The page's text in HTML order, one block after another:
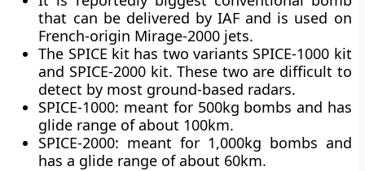
that can be delivered by IAF and is used on
French-origin Mirage-2000 jets.
The SPICE kit has two variants SPICE-1000 kit
and SPICE-2000 kit. These two are difficult to
detect by most ground-based radars.
SPICE-1000: meant for 500kg bombs and has
glide range of about 100km.
SPICE-2000: meant for 1,000kg bombs and
has a glide range of about 60km.